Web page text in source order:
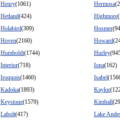
Henry(1061) Hermosa
Hetland(424) Highmore
Holabird(309) Hosmer
Hoven(2160) Howard
Humboldt(1744) Hurley
Interior(718) Iona(162)
Iroquois(1460) Isabel
Kadoka(1893) Kaylor
Keystone(1579) Kimball
Labolt(417)
Lake